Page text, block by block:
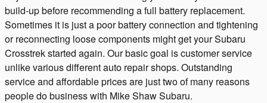
build-up before recommending a full battery replacement.
Sometimes it is just a poor battery connection and tightening
or reconnecting loose components might get your Subaru
Crosstrek started again. Our basic goal is customer service
unlike various different auto repair shops. Outstanding
service and affordable prices are just two of many reasons
people do business with Mike Shaw Subaru.